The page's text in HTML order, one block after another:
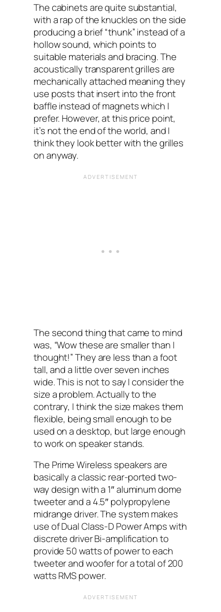
The cabinets are quite substantial,
with a rap of the knuckles on the side
producing a brief “thunk” instead of a
hollow sound, which points to
suitable materials and bracing. The
acoustically transparent grilles are
mechanically attached meaning they
use posts that insert into the front
baffle instead of magnets which I
prefer. However, at this price point,
it’s not the end of the world, and I
think they look better with the grilles
on anyway.
The second thing that came to mind
was, “Wow these are smaller than I
thought!” They are less than a foot
tall, and a little over seven inches
wide. This is not to say I consider the
size a problem. Actually to the
contrary, I think the size makes them
flexible, being small enough to be
used on a desktop, but large enough
to work on speaker stands.
The Prime Wireless speakers are
basically a classic rear-ported two-
way design with a 1″ aluminum dome
tweeter and a 4.5″ polypropylene
midrange driver. The system makes
use of Dual Class-D Power Amps with
discrete driver Bi-amplification to
provide 50 watts of power to each
tweeter and woofer for a total of 200
watts RMS power.